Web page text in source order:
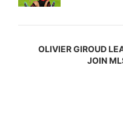
OLIVIER GIROUD
JOIN